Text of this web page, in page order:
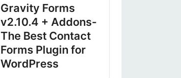
Gravity Forms
v2.10.4 + Addons-
The Best Contact
Forms Plugin for
WordPress